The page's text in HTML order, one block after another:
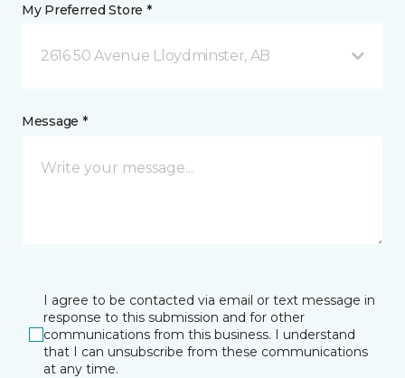
My Preferred Store *
2616 50 Avenue Lloydminster, AB
Message *
I agree to be contacted via email or text message in
response to this submission and for other
communications from this business. I understand
that I can unsubscribe from these communications
at any time.